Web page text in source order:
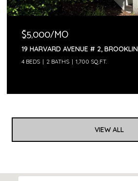
$5,000/MO
19 HARVARD AVENUE # 2,
4 BEDS 2 BATHS 1,700 SQ.FT.
VIEW ALL